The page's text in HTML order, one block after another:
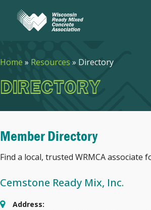
Home » Resources » Directory
DIRECTORY
Member Directory
Find a local, trusted WRMCA associate
Cemstone Ready Mix, Inc.
Address: